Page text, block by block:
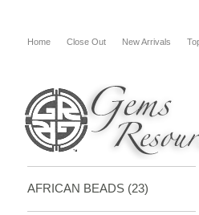
Home Close Out New Arrivals
AFRICAN BEADS (23)